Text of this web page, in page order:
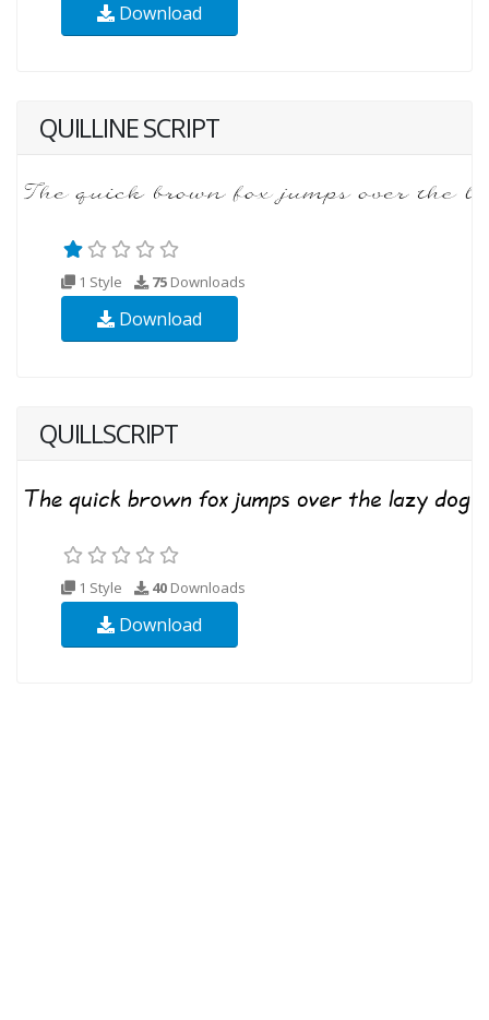
Download
QUILLINE SCRIPT
1 Style 75 Downloads
Download
QUILLSCRIPT
1 Style 40 Downloads
Download